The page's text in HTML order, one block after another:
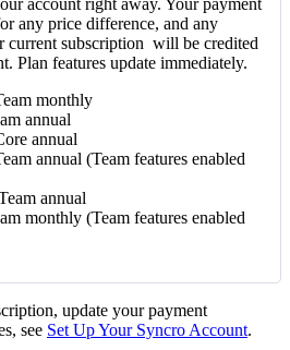
any price difference, and any
current subscription will be credited
. Plan features update immediately.
monthly
annual
annual
annual (Team features enabled
annual
monthly (Team features enabled
, update your payment
, see Set UpYour Syncro Account.